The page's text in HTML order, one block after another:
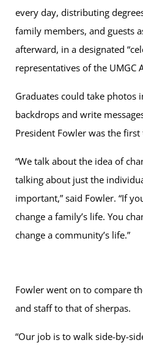
every day, distributing
family members, and guests
afterward, in a designated
representatives of the UMGC
Graduates could take
backdrops and write
President Fowler was the first
“We talk about the idea of
talking about just the
important,” said Fowler. “If
change a family’s life. You
change a community’s life.”
Fowler went on to compare
and staff to that of sherpas.
“Our job is to walk side-by-